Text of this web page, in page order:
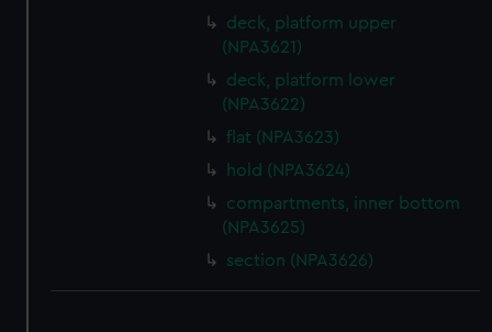
deck, platform upper
(NPA3621)
deck, platform lower
(NPA3622)
flat (NPA3623)
hold (NPA3624)
compartments, inner bottom
(NPA3625)
section (NPA3626)